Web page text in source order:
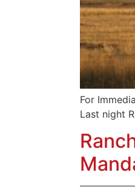
For
Last night